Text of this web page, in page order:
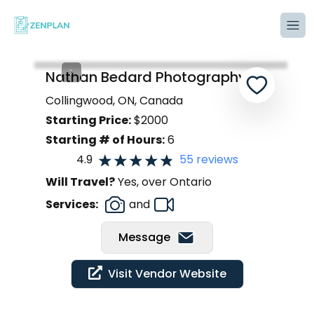
Nathan Bedard Photography
Collingwood, ON, Canada
Starting Price:$2000
Starting # of Hours:6
4.9
55 reviews
Will Travel?Yes, over Ontario
Services:
and
Message
Visit Vendor Website